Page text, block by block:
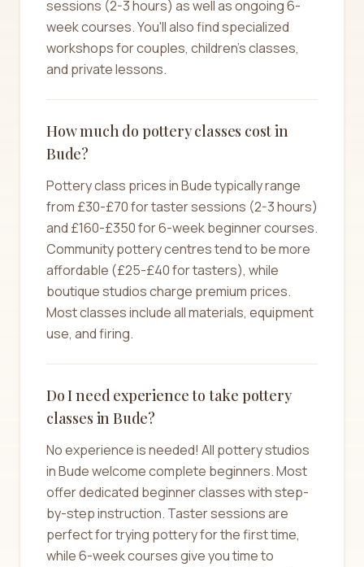
sessions (2-3 hours) as well as ongoing 6-
week courses. You'll also find specialized
workshops for couples, children's classes,
and private lessons.
How much do pottery classes cost in
Bude?
Pottery class prices in Bude typically range
from £30-£70 for taster sessions (2-3 hours)
and £160-£350 for 6-week beginner courses.
Community pottery centres tend to be more
affordable (£25-£40 for tasters), while
boutique studios charge premium prices.
Most classes include all materials, equipment
use, and firing.
Do I need experience to take pottery
classes in Bude?
No experience is needed! All pottery studios
in Bude welcome complete beginners. Most
offer dedicated beginner classes with step-
by-step instruction. Taster sessions are
perfect for trying pottery for the first time,
while 6-week courses give you time to